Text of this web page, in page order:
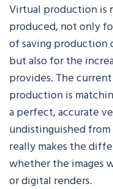
Virtual production is
produced, not only
of saving production
but also for the
provides. The
production is
a perfect, accurate
undistinguished
really makes the
whether the images
or digital renders.